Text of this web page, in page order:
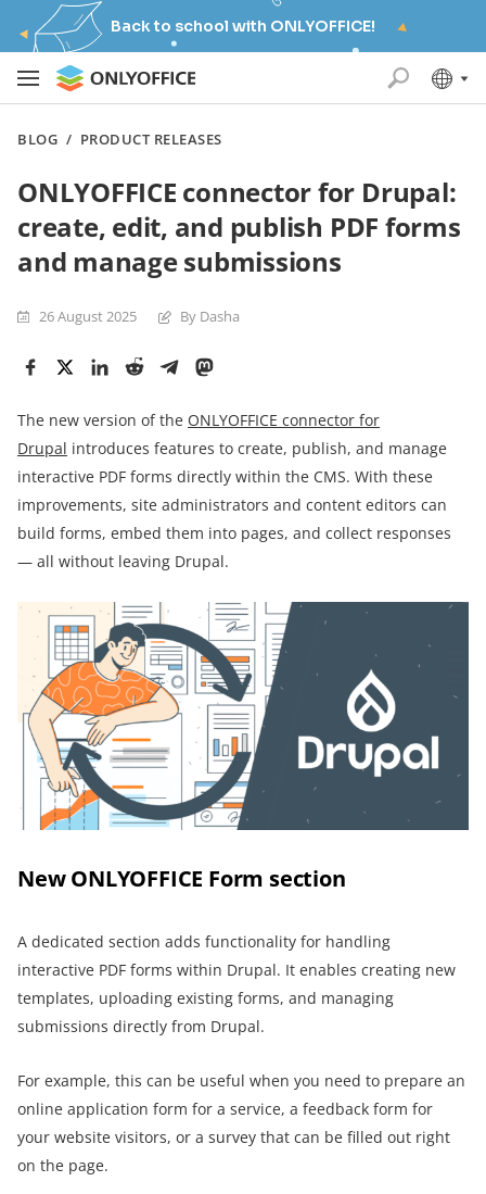
Back to school with ONLYOFFICE!
BLOG / PRODUCT RELEASES
ONLYOFFICE connector for Drupal:
create, edit, and publish PDF forms
and manage submissions
26 August 2025 By Dasha
The new version of the ONLYOFFICE connector for
Drupal introduces features to create, publish, and manage
interactive PDF forms directly within the CMS. With these
improvements, site administrators and content editors can
build forms, embed them into pages, and collect responses
— all without leaving Drupal.
New ONLYOFFICE Form section
A dedicated section adds functionality for handling
interactive PDF forms within Drupal. It enables creating new
templates, uploading existing forms, and managing
submissions directly from Drupal.
For example, this can be useful when you need to prepare an
online application form for a service, a feedback form for
your website visitors, or a survey that can be filled out right
on the page.